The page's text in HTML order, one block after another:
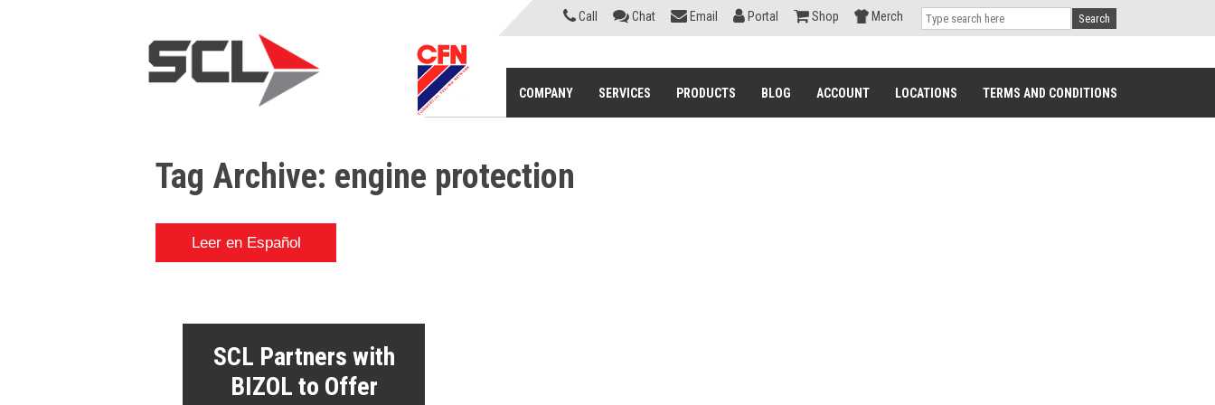
Call Chat Email Portal Shop Merch Search
COMPANY SERVICES PRODUCTS BLOG ACCOUNT LOCATIONS TERMS AND CONDITIONS
Tag Archive: engine protection
Leer en Español
SCL Partners with
BIZOL to Offer